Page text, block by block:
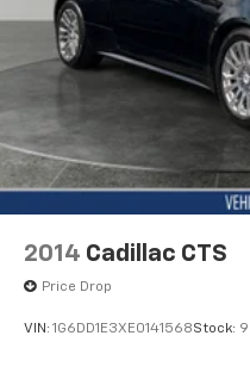
and electronic stability
on every journey.
We invite you to
300 firsthand, where
construction, efficient
feature set that makes
Speed control
Bumpers: body-color
Heated door mirrors
Rear Spoiler
Turn signal indicator
Auto-dimming Rear-
Blind Spot Monitor w/
2014 Cadillac CTS
Price Drop
VIN: 1G6DD1E3XE0141568Stock: